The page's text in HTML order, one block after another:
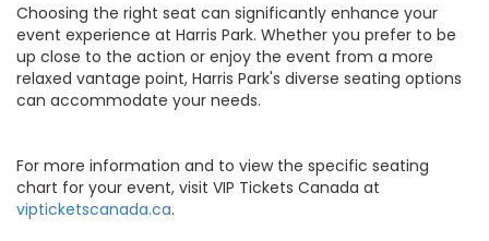
Choosing the right seat can significantly enhance your
event experience at Harris Park. Whether you prefer to be
up close to the action or enjoy the event from a more
relaxed vantage point, Harris Park's diverse seating options
can accommodate your needs.
For more information and to view the specific seating
chart for your event, visit VIP Tickets Canada at
vipticketscanada.ca.